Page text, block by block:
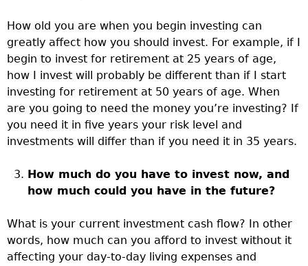
How old you are when you begin investing can
greatly affect how you should invest. For example, if I
begin to invest for retirement at 25 years of age,
how I invest will probably be different than if I start
investing for retirement at 50 years of age. When
are you going to need the money you’re investing? If
you need it in five years your risk level and
investments will differ than if you need it in 35 years.
How much do you have to invest now, and
how much could you have in the future?
What is your current investment cash flow? In other
words, how much can you afford to invest without it
affecting your day-to-day living expenses and